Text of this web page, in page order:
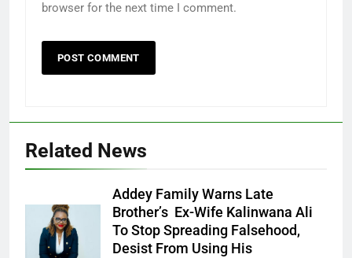
browser for the next time I comment.
Related News
Ms. Buduka
Julia Addey
Addey Family Warns Late
Brother’s Ex-Wife Kalinwana Ali
To Stop Spreading Falsehood,
Desist From Using His